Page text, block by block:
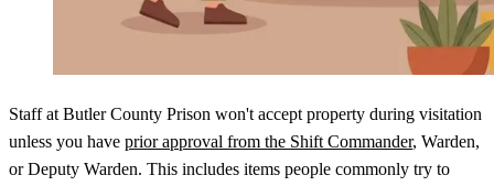
Staff at Butler County Prison won't accept property during visitation
unless you have prior approval from the Shift Commander, Warden,
or Deputy Warden. This includes items people commonly try to